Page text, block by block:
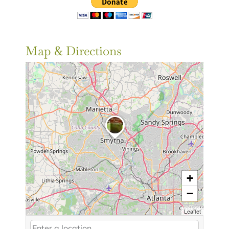
Map & Directions
+
−
Leaflet